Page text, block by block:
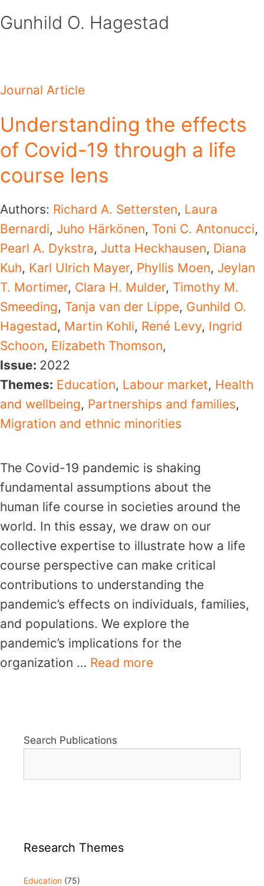
to
Gunhild O. Hagestad
Journal Article
Understanding the effects
of Covid-19 through a life
course lens
Authors: Richard A. Settersten, Laura
Bernardi, Juho Härkönen, Toni C. Antonucci,
Pearl A. Dykstra, Jutta Heckhausen, Diana
Kuh, Karl Ulrich Mayer, Phyllis Moen, Jeylan
T. Mortimer, Clara H. Mulder, Timothy M.
Smeeding, Tanja van der Lippe, Gunhild O.
Hagestad, Martin Kohli, René Levy, Ingrid
Schoon, Elizabeth Thomson,
Issue: 2022
Themes: Education, Labour market, Health
and wellbeing, Partnerships and families,
Migration and ethnic minorities
The Covid-19 pandemic is shaking
fundamental assumptions about the
human life course in societies around the
world. In this essay, we draw on our
collective expertise to illustrate how a life
course perspective can make critical
contributions to understanding the
pandemic’s effects on individuals, families,
and populations. We explore the
pandemic’s implications for the
organization … Read more
Search Publications
Research Themes
Education (75)